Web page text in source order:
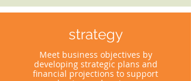
strategy
Meet business objectives by
developing strategic plans and
financial projections to support